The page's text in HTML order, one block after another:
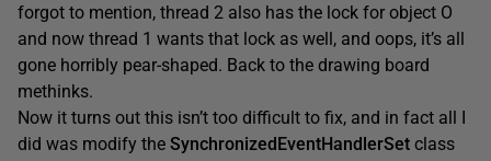
forgot to mention, thread 2 also has the lock for object O
and now thread 1 wants that lock as well, and oops, it’s all
gone horribly pear-shaped. Back to the drawing board
methinks.
Now it turns out this isn’t too difficult to fix, and in fact all I
did was modify the SynchronizedEventHandlerSet class